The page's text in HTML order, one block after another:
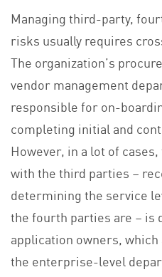
Managing third-party,
risks usually requires
The organization’s
vendor management
responsible for on-
completing initial and
However, in a lot of
with the third parties –
determining the service
the fourth parties are – is
application owners,
the enterprise-level